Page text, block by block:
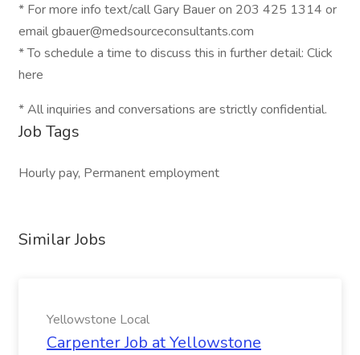
* For more info text/call Gary Bauer on 203 425 1314 or
email gbauer@medsourceconsultants.com
* To schedule a time to discuss this in further detail: Click
here
* All inquiries and conversations are strictly confidential.
Job Tags
Hourly pay, Permanent employment
Similar Jobs
Yellowstone Local
Carpenter Job at Yellowstone